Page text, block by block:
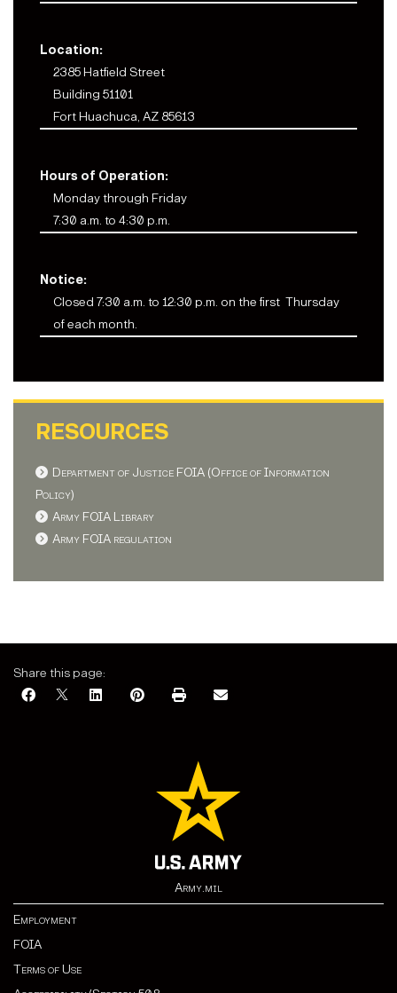
Location:
2385 Hatfield Street
Building 51101
Fort Huachuca, AZ 85613
Hours of Operation:
Monday through Friday
7:30 a.m. to 4:30 p.m.
Notice:
Closed 7:30 a.m. to 12:30 p.m. on the first Thursday
of each month.
RESOURCES
Department of Justice FOIA (Office of Information
Policy)
Army FOIA Library
Army FOIA regulation
Share this page:
Army.mil
Employment
FOIA
Terms of Use